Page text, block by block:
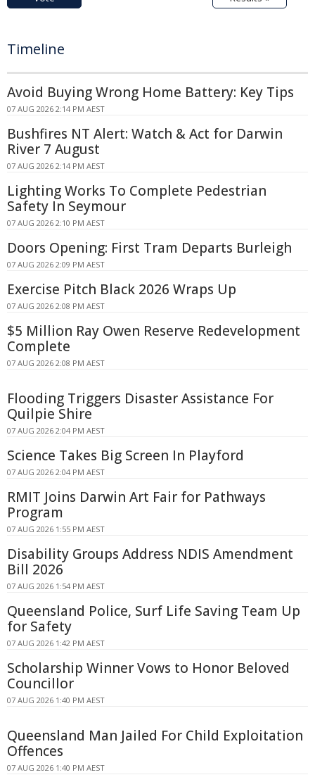
Timeline
Avoid Buying Wrong Home Battery: Key Tips
07 AUG 2026 2:14 PM AEST
Bushfires NT Alert: Watch & Act for Darwin
River 7 August
07 AUG 2026 2:14 PM AEST
Lighting Works To Complete Pedestrian
Safety In Seymour
07 AUG 2026 2:10 PM AEST
Doors Opening: First Tram Departs Burleigh
07 AUG 2026 2:09 PM AEST
Exercise Pitch Black 2026 Wraps Up
07 AUG 2026 2:08 PM AEST
$5 Million Ray Owen Reserve Redevelopment
Complete
07 AUG 2026 2:08 PM AEST
Flooding Triggers Disaster Assistance For
Quilpie Shire
07 AUG 2026 2:04 PM AEST
Science Takes Big Screen In Playford
07 AUG 2026 2:04 PM AEST
RMIT Joins Darwin Art Fair for Pathways
Program
07 AUG 2026 1:55 PM AEST
Disability Groups Address NDIS Amendment
Bill 2026
07 AUG 2026 1:54 PM AEST
Queensland Police, Surf Life Saving Team Up
for Safety
07 AUG 2026 1:42 PM AEST
Scholarship Winner Vows to Honor Beloved
Councillor
07 AUG 2026 1:40 PM AEST
Queensland Man Jailed For Child Exploitation
Offences
07 AUG 2026 1:40 PM AEST